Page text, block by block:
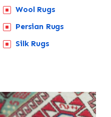
Wool Rugs
Persian Rugs
Silk Rugs